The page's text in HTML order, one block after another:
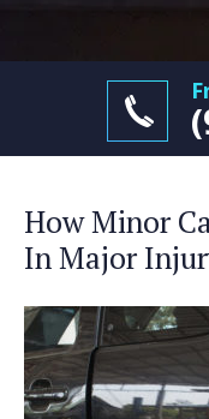
How Minor
In Major